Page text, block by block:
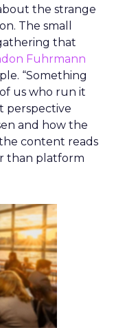
the strange
The small
that
Fuhrmann
“Something
us who run it
perspective
and how the
content reads
than platform